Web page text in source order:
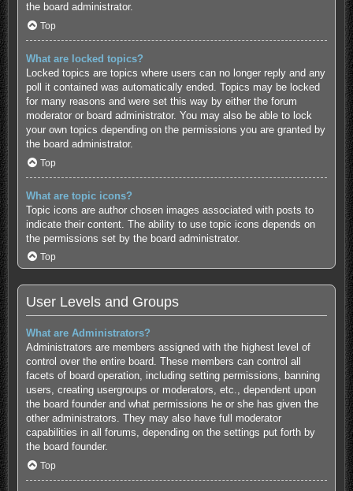
the board administrator.
Top
What are locked topics?
Locked topics are topics where users can no longer reply and any
poll it contained was automatically ended. Topics may be locked
for many reasons and were set this way by either the forum
moderator or board administrator. You may also be able to lock
your own topics depending on the permissions you are granted by
the board administrator.
Top
What are topic icons?
Topic icons are author chosen images associated with posts to
indicate their content. The ability to use topic icons depends on
the permissions set by the board administrator.
Top
User Levels and Groups
What are Administrators?
Administrators are members assigned with the highest level of
control over the entire board. These members can control all
facets of board operation, including setting permissions, banning
users, creating usergroups or moderators, etc., dependent upon
the board founder and what permissions he or she has given the
other administrators. They may also have full moderator
capabilities in all forums, depending on the settings put forth by
the board founder.
Top